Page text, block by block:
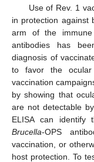
Use of Rev. 1
in protection against
arm of the immune
antibodies has
diagnosis of
to favor the ocular
vaccination
by showing that
are not detectable
ELISA can identify
Brucella-OPS
vaccination, or
host protection. To